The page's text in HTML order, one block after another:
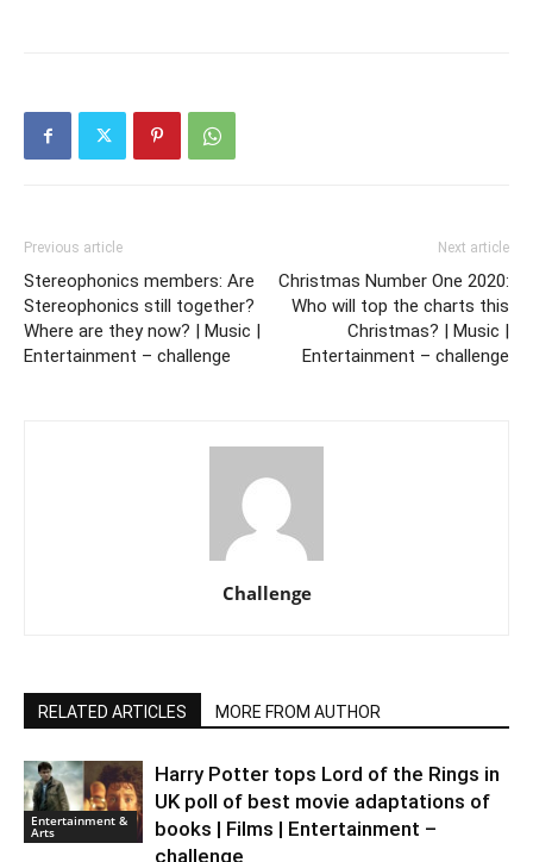
Previous article
Stereophonics members: Are
Stereophonics still together?
Where are they now? | Music |
Entertainment – challenge
Next article
Christmas Number One 2020:
Who will top the charts this
Christmas? | Music |
Entertainment – challenge
Challenge
RELATED ARTICLES MORE FROM AUTHOR
Entertainment &
Arts
Harry Potter tops Lord of the Rings in
UK poll of best movie adaptations of
books | Films | Entertainment –
challenge